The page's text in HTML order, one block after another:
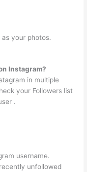
your photos.
Instagram?
in multiple
your Followers list
.
username.
unfollowed